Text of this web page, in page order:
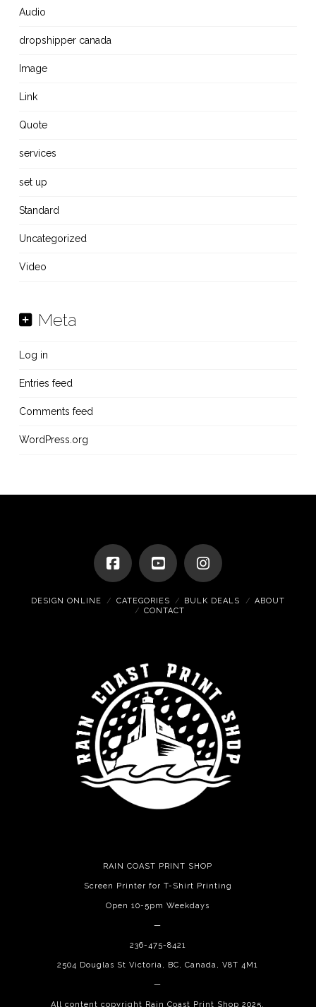
Audio
dropshipper canada
Image
Link
Quote
services
set up
Standard
Uncategorized
Video
Meta
Log in
Entries feed
Comments feed
WordPress.org
DESIGN ONLINE CATEGORIES BULK DEALS
ABOUT
CONTACT
RAIN COAST PRINT SHOP
Screen Printer for T-Shirt Printing
Open 10-5pm Weekdays
—
236-475-8421
2504 Douglas St Victoria, BC, Canada, V8T 4M1
—
All content copyright Rain Coast Print Shop 2025.